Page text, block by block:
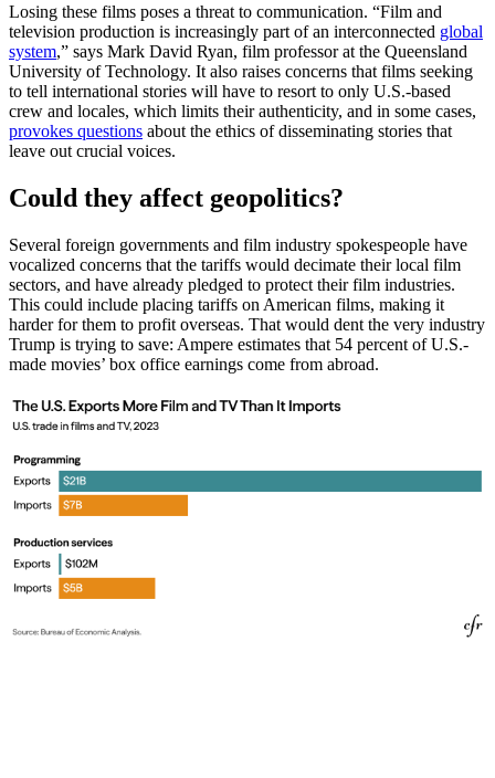
Losing these films poses a threat to communication. “Film and
television production is increasingly part of an interconnected global
system,” says Mark David Ryan, film professor at the Queensland
University of Technology. It also raises concerns that films seeking
to tell international stories will have to resort to only U.S.-based
crew and locales, which limits their authenticity, and in some cases,
provokes questions about the ethics of disseminating stories that
leave out crucial voices.
Could they affect geopolitics?
Several foreign governments and film industry spokespeople have
vocalized concerns that the tariffs would decimate their local film
sectors, and have already pledged to protect their film industries.
This could include placing tariffs on American films, making it
harder for them to profit overseas. That would dent the very industry
Trump is trying to save: Ampere estimates that 54 percent of U.S.-
made movies’ box office earnings come from abroad.